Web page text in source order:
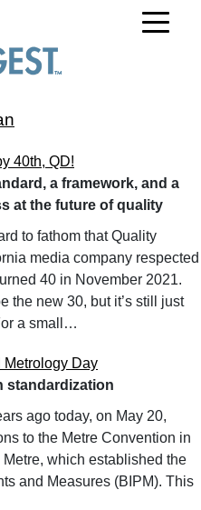
40th, QD!
a framework, and a
at the future of quality
to fathom that Quality
media company respected
40 in November 2021.
the new 30, but it’s still just
a small…
Metrology Day
standardization
ago today, on May 20,
to the Metre Convention in
which established the
and Measures (BIPM). This